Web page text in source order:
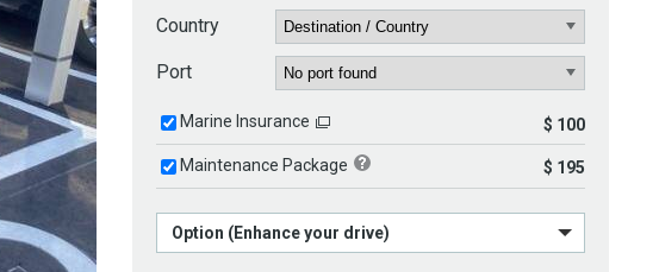
Country
Port
Marine Insurance $ 100
Maintenance Package $ 195
Option (Enhance your drive)